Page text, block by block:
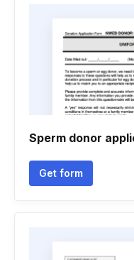
Sperm donor
Get form